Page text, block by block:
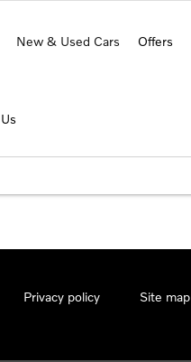
New & Used Cars Offers
Privacy policy Site map